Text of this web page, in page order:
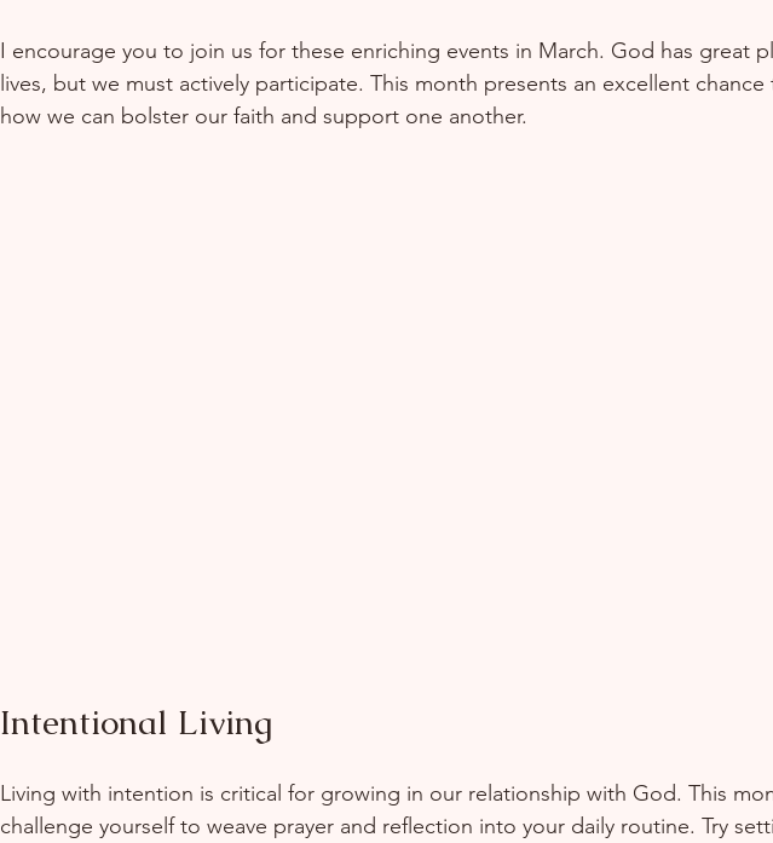
I encourage you to join us for these enriching events in March. God has great
lives, but we must actively participate. This month presents an excellent
how we can bolster our faith and support one another.
Intentional Living
Living with intention is critical for growing in our relationship with God. This
challenge yourself to weave prayer and reflection into your daily routine. Try